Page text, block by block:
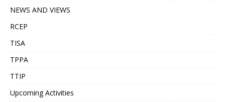
NEWS AND VIEWS
RCEP
TISA
TPPA
TTIP
Upcoming Activities